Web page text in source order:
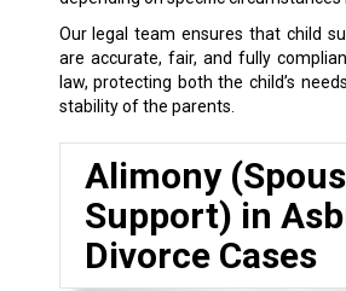
Our legal team ensures that child
are accurate, fair, and fully
law, protecting both the child’s
stability of the parents.
Alimony
Support) in
Divorce Cases